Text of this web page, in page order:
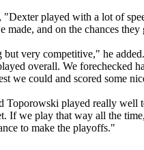
"Dexter played with a lot of
made, and on the chances they
but very competitive," he
overall. We forechecked
we could and scored some
Toporowski played really well
If we play that way all the
to make the playoffs."